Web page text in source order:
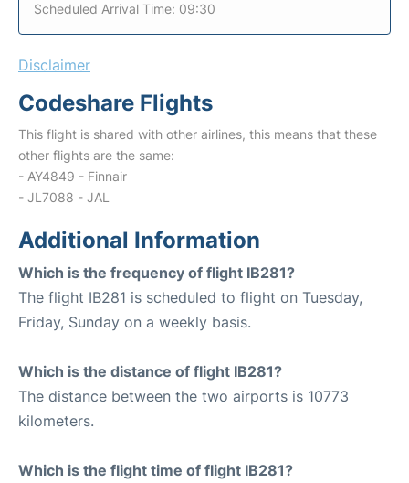
Scheduled Arrival Time: 09:30
Disclaimer
Codeshare Flights
This flight is shared with other airlines, this means that these
other flights are the same:
- AY4849 - Finnair
- JL7088 - JAL
Additional Information
Which is the frequency of flight IB281?
The flight IB281 is scheduled to flight on Tuesday,
Friday, Sunday on a weekly basis.
Which is the distance of flight IB281?
The distance between the two airports is 10773
kilometers.
Which is the flight time of flight IB281?